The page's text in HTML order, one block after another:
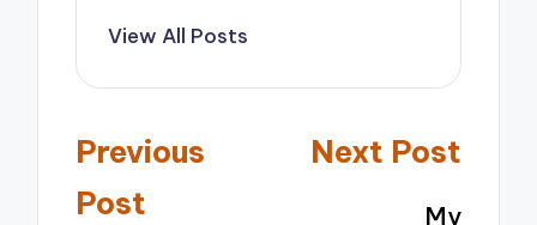
View All Posts
Post
navigation
Previous
Post
Next Post
My